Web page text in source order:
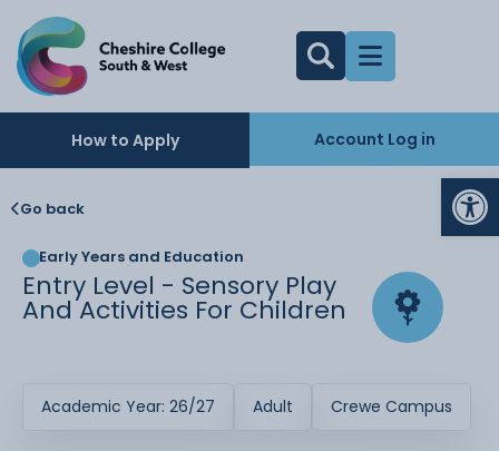
How to Apply Account Log in
Go back
Early Years and Education
Entry Level - Sensory Play
And Activities For Children
Academic Year: 26/27 Adult Crewe Campus